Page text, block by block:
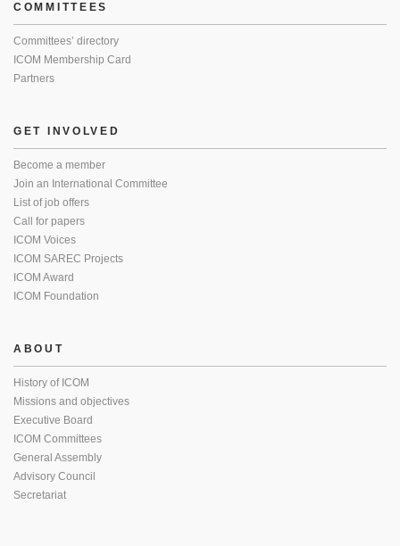
COMMITTEES
Committees’ directory
ICOM Membership Card
Partners
GET INVOLVED
Become a member
Join an International Committee
List of job offers
Call for papers
ICOM Voices
ICOM SAREC Projects
ICOM Award
ICOM Foundation
ABOUT
History of ICOM
Missions and objectives
Executive Board
ICOM Committees
General Assembly
Advisory Council
Secretariat